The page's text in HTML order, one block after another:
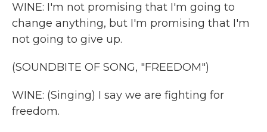
WINE: I'm not promising that I'm going to
change anything, but I'm promising that I'm
not going to give up.
(SOUNDBITE OF SONG, "FREEDOM")
WINE: (Singing) I say we are fighting for
freedom.